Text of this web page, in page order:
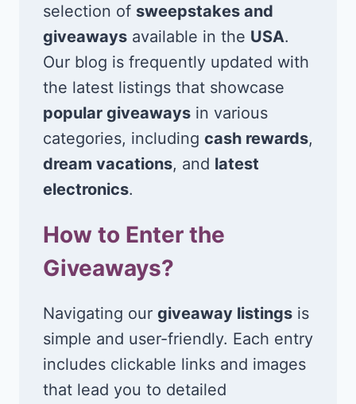
selection of sweepstakes and
giveaways available in the USA.
Our blog is frequently updated with
the latest listings that showcase
popular giveaways in various
categories, including cash rewards,
dream vacations, and latest
electronics.
How to Enter the
Giveaways?
Navigating our giveaway listings is
simple and user-friendly. Each entry
includes clickable links and images
that lead you to detailed